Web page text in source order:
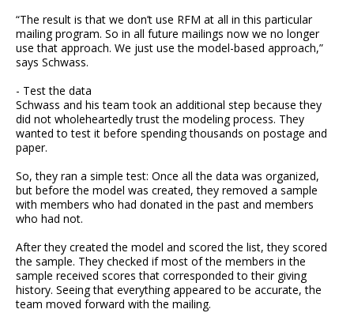
“The result is that we don’t use RFM at all in this particular
mailing program. So in all future mailings now we no longer
use that approach. We just use the model-based approach,”
says Schwass.
- Test the data
Schwass and his team took an additional step because they
did not wholeheartedly trust the modeling process. They
wanted to test it before spending thousands on postage and
paper.
So, they ran a simple test: Once all the data was organized,
but before the model was created, they removed a sample
with members who had donated in the past and members
who had not.
After they created the model and scored the list, they scored
the sample. They checked if most of the members in the
sample received scores that corresponded to their giving
history. Seeing that everything appeared to be accurate, the
team moved forward with the mailing.